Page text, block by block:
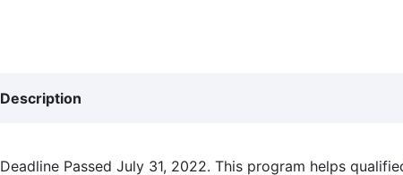
Description
Deadline Passed July 31, 2022. This program helps